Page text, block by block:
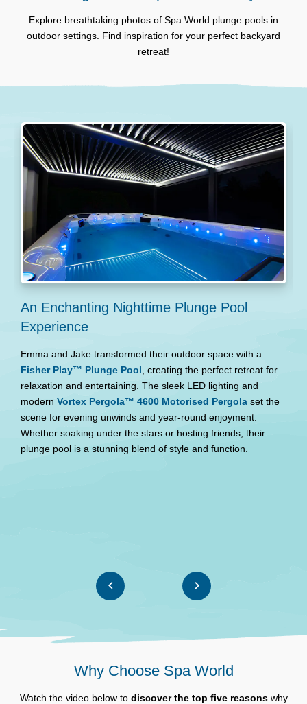
Explore breathtaking photos of Spa World plunge pools in
outdoor settings. Find inspiration for your perfect backyard
retreat!
An Enchanting Nighttime Plunge Pool
Experience
Emma and Jake transformed their outdoor space with a
Fisher Play™ Plunge Pool, creating the perfect retreat for
relaxation and entertaining. The sleek LED lighting and
modern Vortex Pergola™ 4600 Motorised Pergolaset the
scene for evening unwinds and year-round enjoyment.
Whether soaking under the stars or hosting friends, their
plunge pool is a stunning blend of style and function.
Why Choose Spa World
Watch the video below to discover the top five reasonswhy